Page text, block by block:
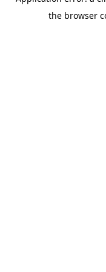
the browser